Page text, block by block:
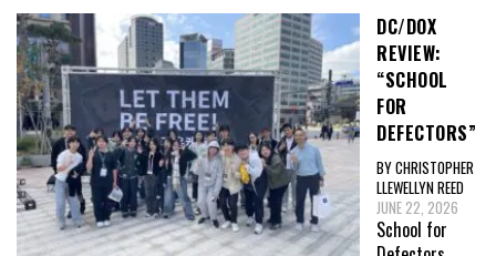
DC/DOX
REVIEW:
“SCHOOL
FOR
DEFECTORS”
BY CHRISTOPHER
LLEWELLYN REED
JUNE 22, 2026
School for